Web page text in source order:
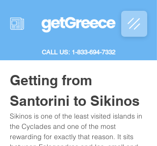
CALL US: 1-833-694-7332
Getting from
Santorini to Sikinos
Sikinos is one of the least visited islands in
the Cyclades and one of the most
rewarding for exactly that reason. It sits